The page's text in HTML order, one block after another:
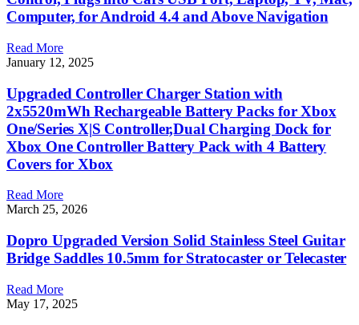
Computer, for Android 4.4 and Above Navigation
Read More
January 12, 2025
Upgraded Controller Charger Station with
2x5520mWh Rechargeable Battery Packs for Xbox
One/Series X|S Controller,Dual Charging Dock for
Xbox One Controller Battery Pack with 4 Battery
Covers for Xbox
Read More
March 25, 2026
Dopro Upgraded Version Solid Stainless Steel Guitar
Bridge Saddles 10.5mm for Stratocaster or Telecaster
Read More
May 17, 2025